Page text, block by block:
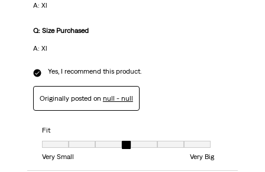
A: Xl
Q: Size Purchased
A: Xl
Yes, I recommend this product.
Originally posted on null - null
Fit
Fit, 4 out of 7, where 1 equals to Very Small and 7 equals to Very Big
Very Small
Very Big